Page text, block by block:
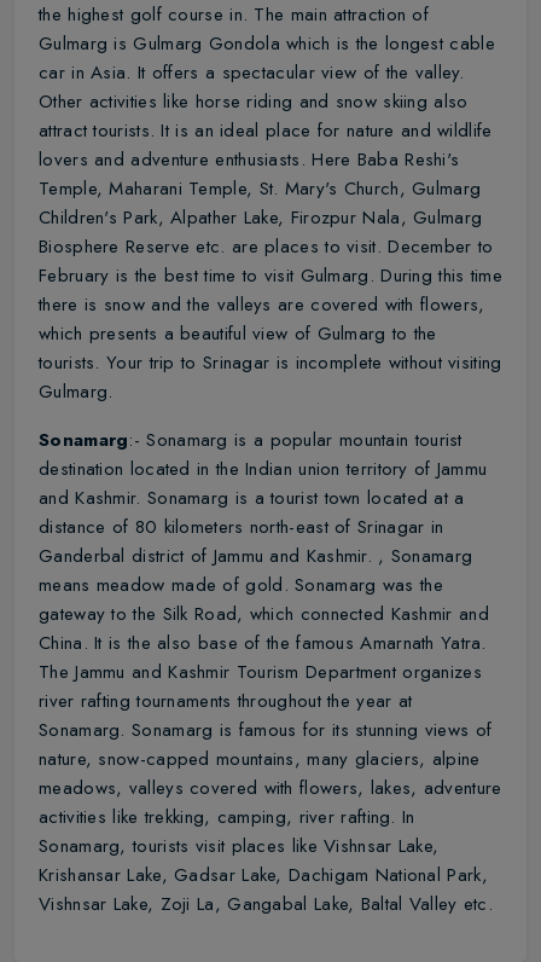
the highest golf course in. The main attraction of
Gulmarg is Gulmarg Gondola which is the longest cable
car in Asia. It offers a spectacular view of the valley.
Other activities like horse riding and snow skiing also
attract tourists. It is an ideal place for nature and wildlife
lovers and adventure enthusiasts. Here Baba Reshi's
Temple, Maharani Temple, St. Mary's Church, Gulmarg
Children's Park, Alpather Lake, Firozpur Nala, Gulmarg
Biosphere Reserve etc. are places to visit. December to
February is the best time to visit Gulmarg. During this time
there is snow and the valleys are covered with flowers,
which presents a beautiful view of Gulmarg to the
tourists. Your trip to Srinagar is incomplete without visiting
Gulmarg.
Sonamarg:- Sonamarg is a popular mountain tourist
destination located in the Indian union territory of Jammu
and Kashmir. Sonamarg is a tourist town located at a
distance of 80 kilometers north-east of Srinagar in
Ganderbal district of Jammu and Kashmir. , Sonamarg
means meadow made of gold. Sonamarg was the
gateway to the Silk Road, which connected Kashmir and
China. It is the also base of the famous Amarnath Yatra.
The Jammu and Kashmir Tourism Department organizes
river rafting tournaments throughout the year at
Sonamarg. Sonamarg is famous for its stunning views of
nature, snow-capped mountains, many glaciers, alpine
meadows, valleys covered with flowers, lakes, adventure
activities like trekking, camping, river rafting. In
Sonamarg, tourists visit places like Vishnsar Lake,
Krishansar Lake, Gadsar Lake, Dachigam National Park,
Vishnsar Lake, Zoji La, Gangabal Lake, Baltal Valley etc.